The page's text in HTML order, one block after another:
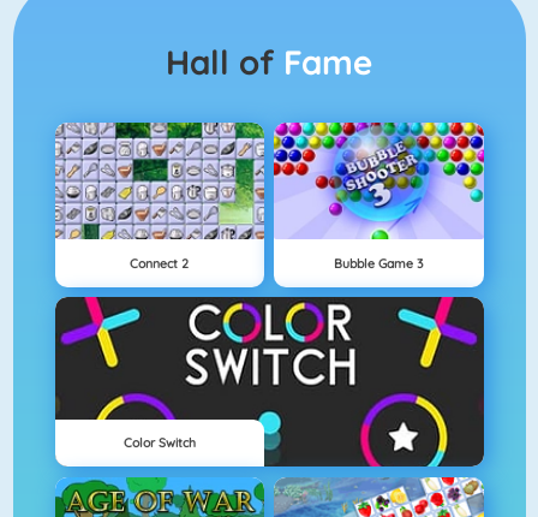
Hall of Fame
Connect 2 Bubble Game 3
Color Switch